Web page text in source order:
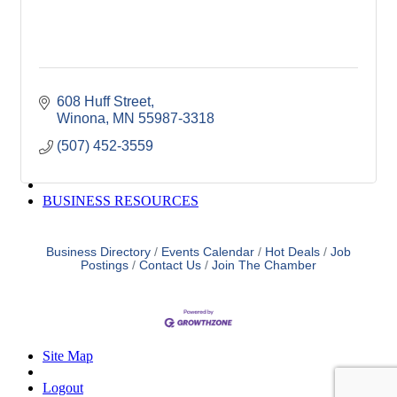
Job Postings
VISITORS
Visit Winona
Winona Radio Community Calendar
BUSINESS RESOURCES
608 Huff Street
Winona
MN 55987-3318
(507) 452-3559
Business Directory Events Calendar Hot Deals
Job
Postings
Contact Us Join The Chamber
Site Map
Logout